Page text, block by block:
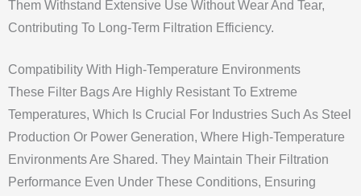
Them Withstand Extensive Use Without Wear And Tear,
Contributing To Long-Term Filtration Efficiency.
Compatibility With High-Temperature Environments
These Filter Bags Are Highly Resistant To Extreme
Temperatures, Which Is Crucial For Industries Such As Steel
Production Or Power Generation, Where High-Temperature
Environments Are Shared. They Maintain Their Filtration
Performance Even Under These Conditions, Ensuring